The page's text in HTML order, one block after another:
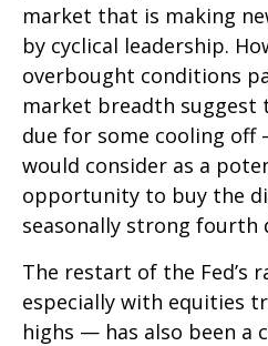
market that is making
by cyclical leadership.
overbought conditions
market breadth suggest
due for some cooling off
would consider as a
opportunity to buy the
seasonally strong fourth
The restart of the Fed’s
especially with equities
highs — has also been a